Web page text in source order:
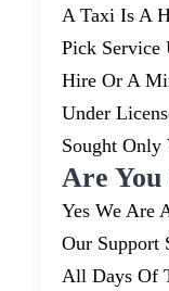
A Taxi Is A
Pick Service
Hire Or A
Under
Sought
Are You
Yes We Are
Our Support
All Days Of